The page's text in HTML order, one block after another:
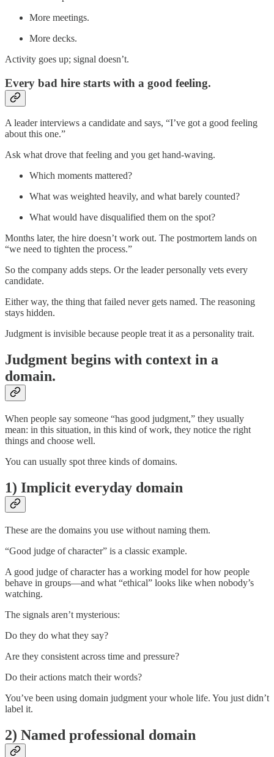
More meetings.
More decks.
Activity goes up; signal doesn’t.
Every bad hire starts with a good feeling.
A leader interviews a candidate and says, “I’ve got a good feeling
about this one.”
Ask what drove that feeling and you get hand-waving.
Which moments mattered?
What was weighted heavily, and what barely counted?
What would have disqualified them on the spot?
Months later, the hire doesn’t work out. The postmortem lands on
“we need to tighten the process.”
So the company adds steps. Or the leader personally vets every
candidate.
Either way, the thing that failed never gets named. The reasoning
stays hidden.
Judgment is invisible because people treat it as a personality trait.
Judgment begins with context in a
domain.
When people say someone “has good judgment,” they usually
mean: in this situation, in this kind of work, they notice the right
things and choose well.
You can usually spot three kinds of domains.
1) Implicit everyday domain
These are the domains you use without naming them.
“Good judge of character” is a classic example.
A good judge of character has a working model for how people
behave in groups—and what “ethical” looks like when nobody’s
watching.
The signals aren’t mysterious:
Do they do what they say?
Are they consistent across time and pressure?
Do their actions match their words?
You’ve been using domain judgment your whole life. You just didn’t
label it.
2) Named professional domain